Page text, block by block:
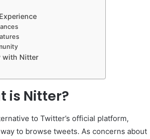
with Nitter
is Nitter?
to Twitter’s official platform,
to browse tweets. As concerns about